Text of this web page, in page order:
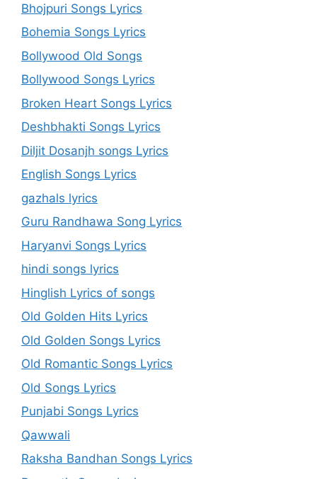
Bhojpuri Songs Lyrics
Bohemia Songs Lyrics
Bollywood Old Songs
Bollywood Songs Lyrics
Broken Heart Songs Lyrics
Deshbhakti Songs Lyrics
Diljit Dosanjh songs Lyrics
English Songs Lyrics
gazhals lyrics
Guru Randhawa Song Lyrics
Haryanvi Songs Lyrics
hindi songs lyrics
Hinglish Lyrics of songs
Old Golden Hits Lyrics
Old Golden Songs Lyrics
Old Romantic Songs Lyrics
Old Songs Lyrics
Punjabi Songs Lyrics
Qawwali
Raksha Bandhan Songs Lyrics